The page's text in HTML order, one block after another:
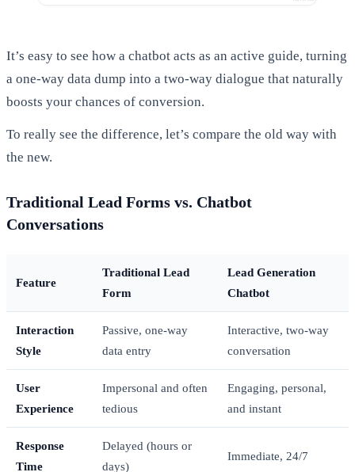
It’s easy to see how a chatbot acts as an active guide, turning
a one-way data dump into a two-way dialogue that naturally
boosts your chances of conversion.
To really see the difference, let’s compare the old way with
the new.
Traditional Lead Forms vs. Chatbot
Conversations
Feature
Traditional Lead
Form
Lead Generation
Chatbot
Interaction
Style
Passive, one-way
data entry
Interactive, two-way
conversation
User
Experience
Impersonal and often
tedious
Engaging, personal,
and instant
Response
Time
Delayed (hours or
days)
Immediate, 24/7